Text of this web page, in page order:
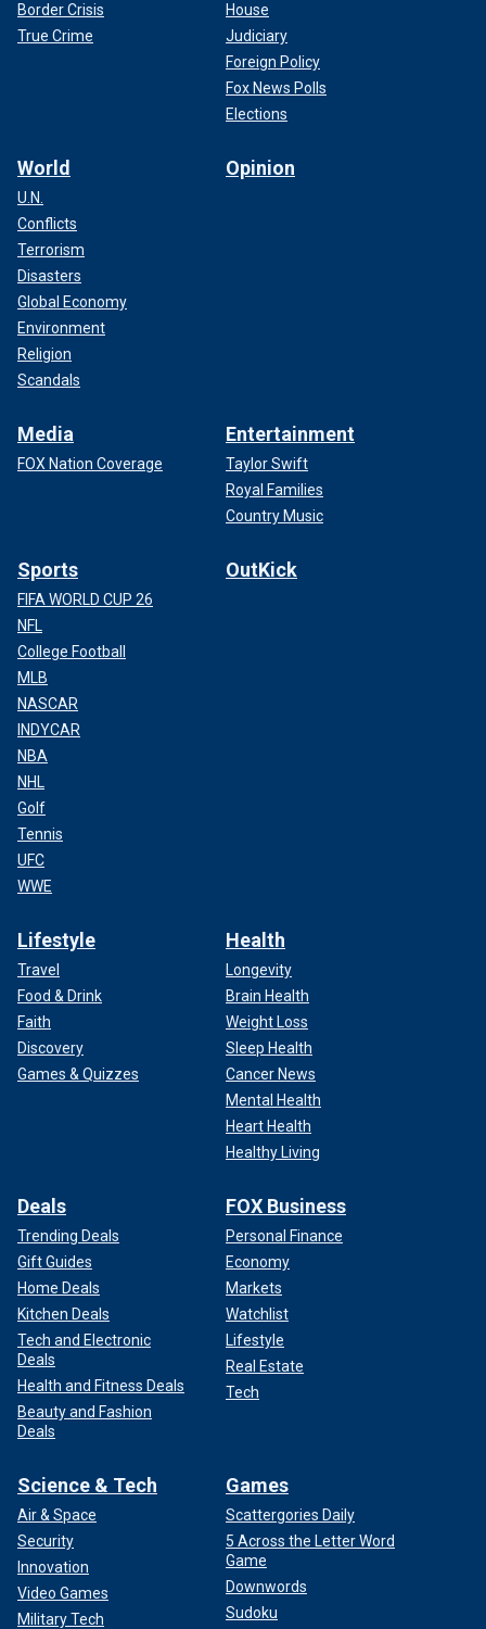
Border Crisis
True Crime
House
Judiciary
Foreign Policy
Fox News Polls
Elections
World
U.N.
Conflicts
Terrorism
Disasters
Global Economy
Environment
Religion
Scandals
Opinion
Media
FOX Nation Coverage
Entertainment
Taylor Swift
Royal Families
Country Music
Sports
FIFA WORLD CUP 26
NFL
College Football
MLB
NASCAR
INDYCAR
NBA
NHL
Golf
Tennis
UFC
WWE
OutKick
Lifestyle
Travel
Food & Drink
Faith
Discovery
Games & Quizzes
Health
Longevity
Brain Health
Weight Loss
Sleep Health
Cancer News
Mental Health
Heart Health
Healthy Living
Deals
Trending Deals
Gift Guides
Home Deals
Kitchen Deals
Tech and Electronic
Deals
Health and Fitness Deals
Beauty and Fashion
Deals
FOX Business
Personal Finance
Economy
Markets
Watchlist
Lifestyle
Real Estate
Tech
Science & Tech
Air & Space
Security
Innovation
Video Games
Military Tech
Games
Scattergories Daily
5 Across the Letter Word
Game
Downwords
Sudoku